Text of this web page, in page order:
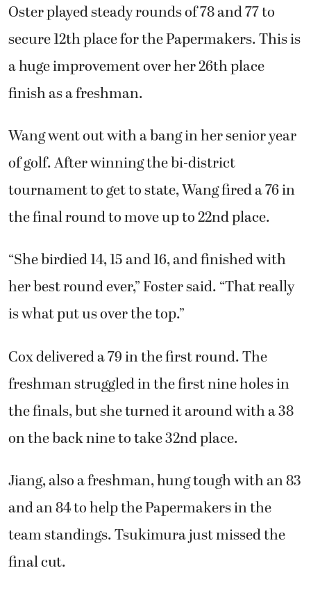
Oster played steady rounds of 78 and 77 to
secure 12th place for the Papermakers. This is
a huge improvement over her 26th place
finish as a freshman.
Wang went out with a bang in her senior year
of golf. After winning the bi-district
tournament to get to state, Wang fired a 76 in
the final round to move up to 22nd place.
“She birdied 14, 15 and 16, and finished with
her best round ever,” Foster said. “That really
is what put us over the top.”
Cox delivered a 79 in the first round. The
freshman struggled in the first nine holes in
the finals, but she turned it around with a 38
on the back nine to take 32nd place.
Jiang, also a freshman, hung tough with an 83
and an 84 to help the Papermakers in the
team standings. Tsukimura just missed the
final cut.